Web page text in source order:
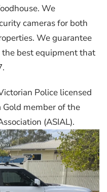
We
cameras for both
We guarantee
best equipment that
Police licensed
member of the
(ASIAL).